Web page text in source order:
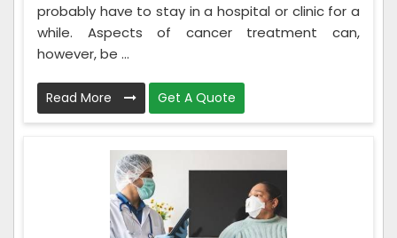
probably have to stay in a hospital or clinic for a
while. Aspects of cancer treatment can,
however, be ...
Read More Get A Quote